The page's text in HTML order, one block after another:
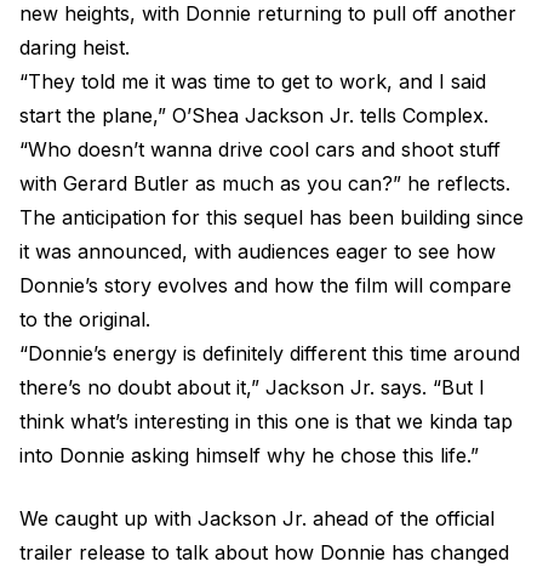
new heights, with Donnie returning to pull off another
daring heist.
“They told me it was time to get to work, and I said
start the plane,” O’Shea Jackson Jr. tells Complex.
“Who doesn’t wanna drive cool cars and shoot stuff
with Gerard Butler as much as you can?” he reflects.
The anticipation for this sequel has been building since
it was announced, with audiences eager to see how
Donnie’s story evolves and how the film will compare
to the original.
“Donnie’s energy is definitely different this time around
there’s no doubt about it,” Jackson Jr. says. “But I
think what’s interesting in this one is that we kinda tap
into Donnie asking himself why he chose this life.”
We caught up with Jackson Jr. ahead of the official
trailer release to talk about how Donnie has changed